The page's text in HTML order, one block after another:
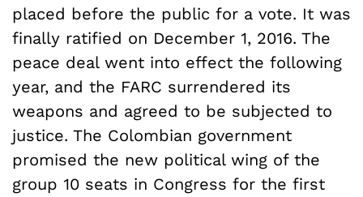
placed before the public for a vote. It was
finally ratified on December 1, 2016. The
peace deal went into effect the following
year, and the FARC surrendered its
weapons and agreed to be subjected to
justice. The Colombian government
promised the new political wing of the
group 10 seats in Congress for the first